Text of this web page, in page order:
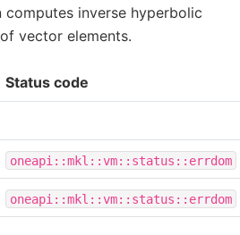
inverse hyperbolic
vector elements.
Status code
oneapi::mkl::vm::status::errdom
oneapi::mkl::vm::status::errdom